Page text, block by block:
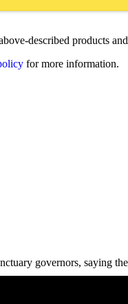
described products
for more information.
governors, saying